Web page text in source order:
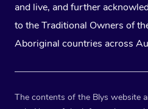
and live, and further
to the Traditional Owners of
Aboriginal countries across
The contents of the Blys website